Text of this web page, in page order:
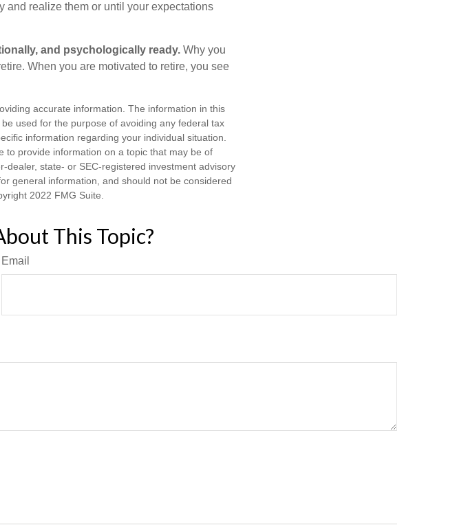
and realize them or until your expectations
and psychologically ready. Why you
When you are motivated to retire, you see
accurate information. The information in this
used for the purpose of avoiding any federal tax
information regarding your individual situation.
to provide information on a topic that may be of
dealer, state- or SEC-registered investment advisory
general information, and should not be considered
2022 FMG Suite.
This Topic?
Email